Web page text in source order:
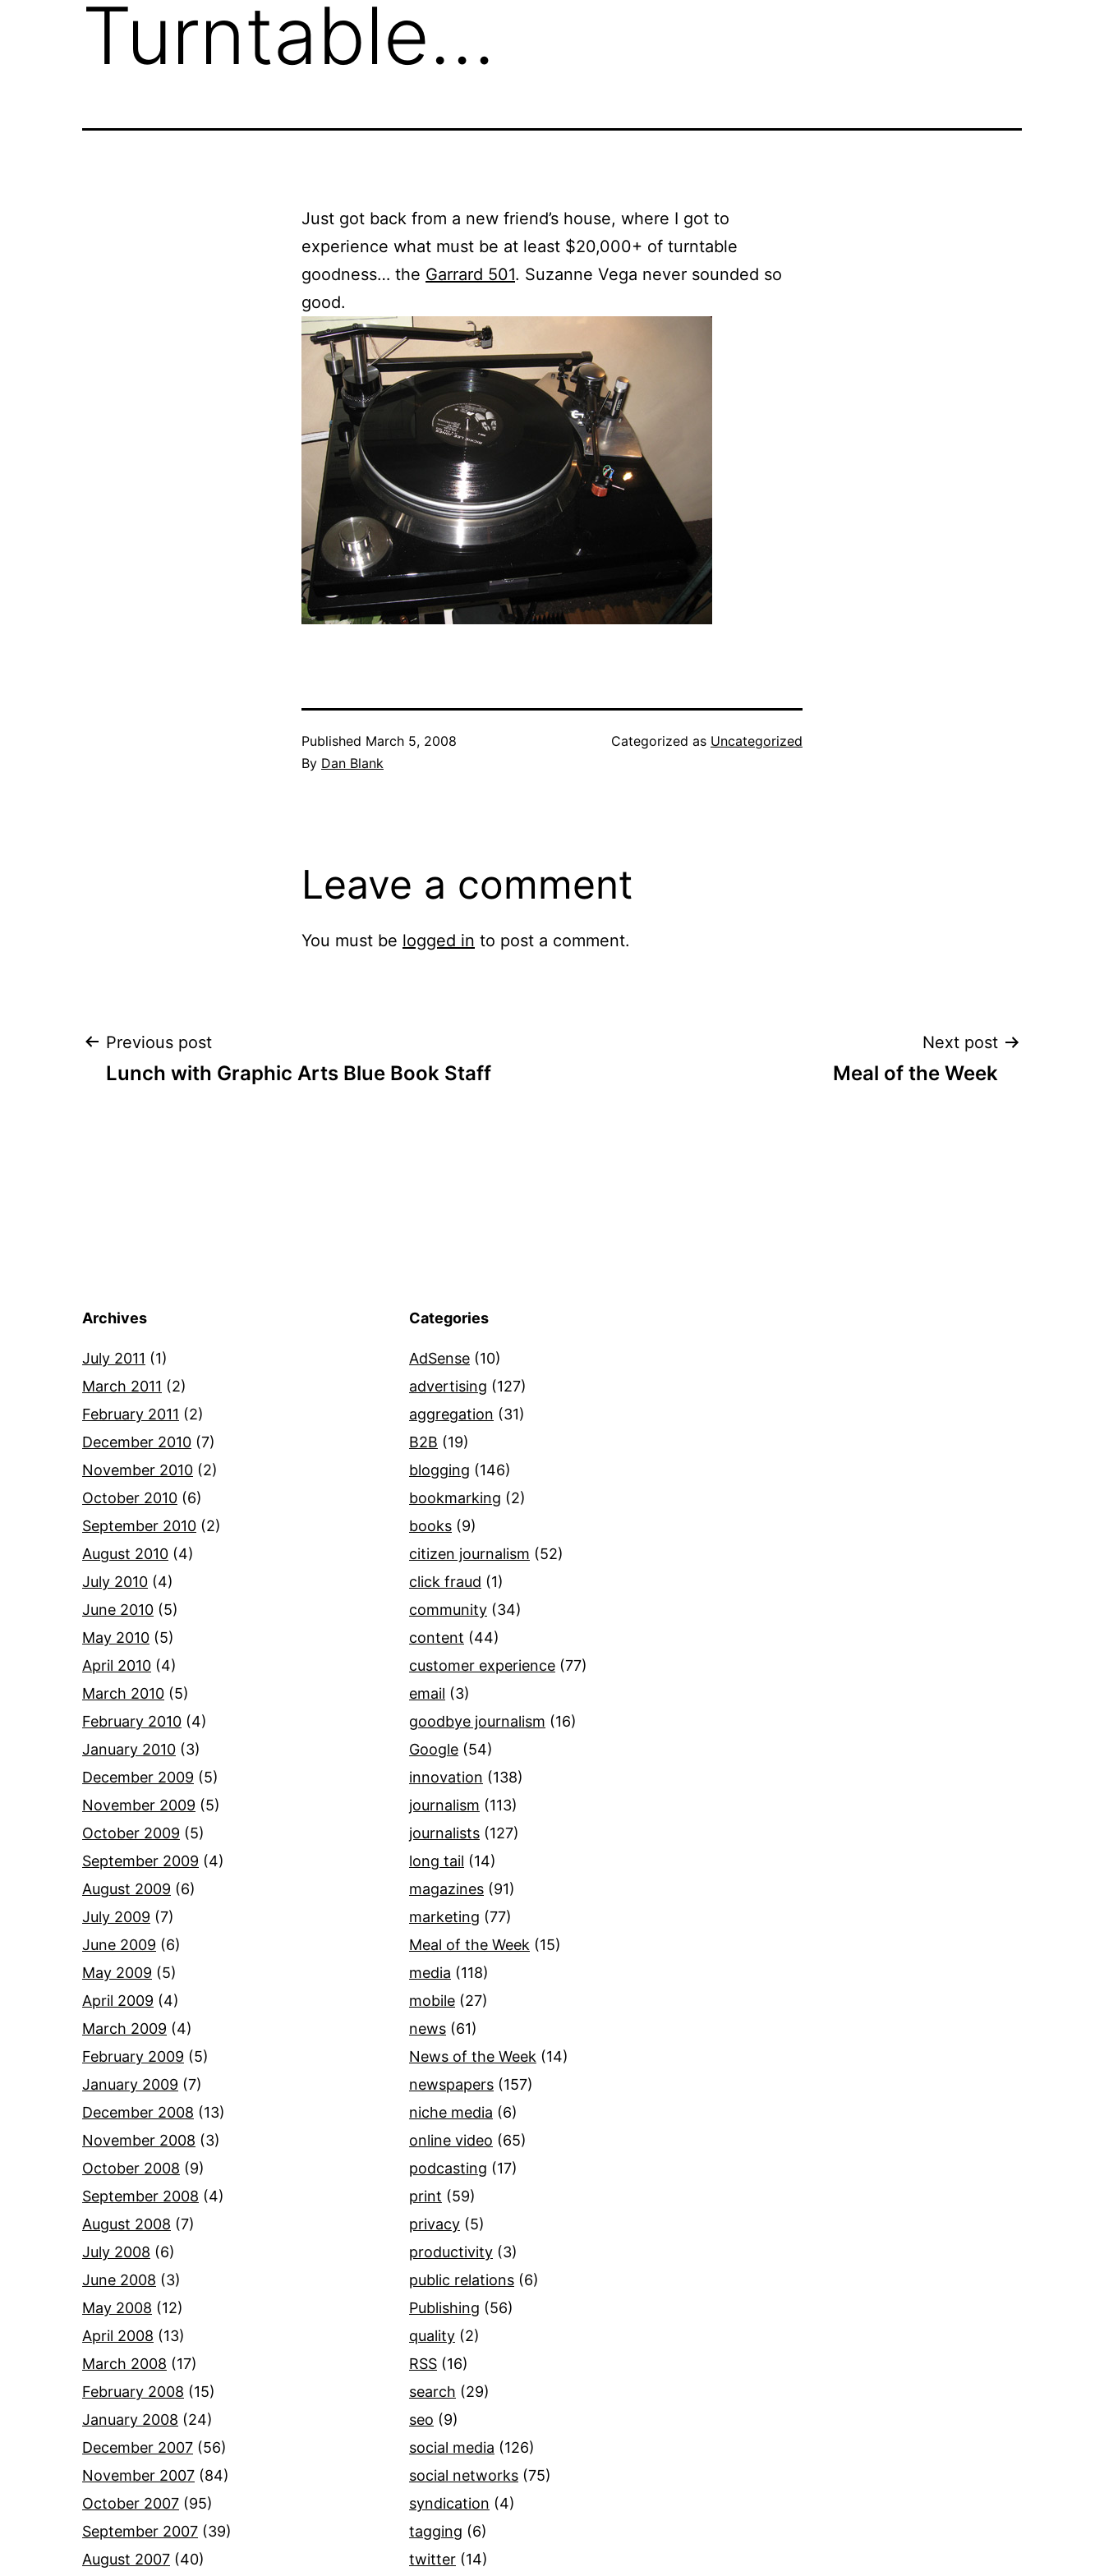
Turntable…
Just got back from a new friend’s house, where I got to
experience what must be at least $20,000+ of turntable
goodness… the Garrard 501. Suzanne Vega never sounded so
good.
Published March 5, 2008
By Dan Blank
Categorized as Uncategorized
Leave a comment
You must be logged in to post a comment.
Post
Previous post
Lunch with Graphic Arts Blue Book Staff
Next post
Meal of the Week
Archives
July 2011 (1)
March 2011 (2)
February 2011 (2)
December 2010 (7)
November 2010 (2)
October 2010 (6)
September 2010 (2)
August 2010 (4)
July 2010 (4)
June 2010 (5)
May 2010 (5)
April 2010 (4)
March 2010 (5)
February 2010 (4)
January 2010 (3)
December 2009 (5)
November 2009 (5)
October 2009 (5)
September 2009 (4)
August 2009 (6)
July 2009 (7)
June 2009 (6)
May 2009 (5)
April 2009 (4)
March 2009 (4)
February 2009 (5)
January 2009 (7)
December 2008 (13)
November 2008 (3)
October 2008 (9)
September 2008 (4)
August 2008 (7)
July 2008 (6)
June 2008 (3)
May 2008 (12)
April 2008 (13)
March 2008 (17)
February 2008 (15)
January 2008 (24)
December 2007 (56)
November 2007 (84)
October 2007 (95)
September 2007 (39)
August 2007 (40)
Categories
AdSense (10)
advertising (127)
aggregation (31)
B2B (19)
blogging (146)
bookmarking (2)
books (9)
citizen journalism (52)
click fraud (1)
community (34)
content (44)
customer experience (77)
email (3)
goodbye journalism (16)
Google (54)
innovation (138)
journalism (113)
journalists (127)
long tail (14)
magazines (91)
marketing (77)
Meal of the Week (15)
media (118)
mobile (27)
news (61)
News of the Week (14)
newspapers (157)
niche media (6)
online video (65)
podcasting (17)
print (59)
privacy (5)
productivity (3)
public relations (6)
Publishing (56)
quality (2)
RSS (16)
search (29)
seo (9)
social media (126)
social networks (75)
syndication (4)
tagging (6)
twitter (14)